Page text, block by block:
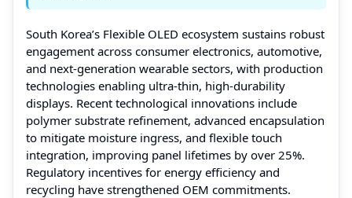
South Korea’s Flexible OLED ecosystem sustains robust
engagement across consumer electronics, automotive,
and next‑generation wearable sectors, with production
technologies enabling ultra‑thin, high‑durability
displays. Recent technological innovations include
polymer substrate refinement, advanced encapsulation
to mitigate moisture ingress, and flexible touch
integration, improving panel lifetimes by over 25%.
Regulatory incentives for energy efficiency and
recycling have strengthened OEM commitments.